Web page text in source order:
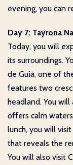
evening, you can
Day 7: Tayrona
Today, you will
its surroundings.
de Guía, one of
features two
headland. You
offers calm
lunch, you will
that reveals the
You will also visit